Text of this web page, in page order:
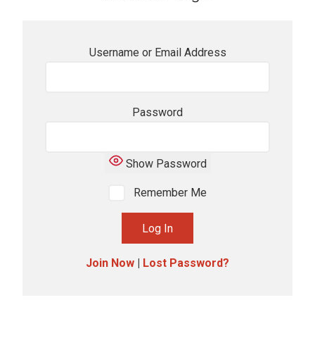
Username or Email Address
Password
Show Password
Remember Me
Join Now Lost Password?